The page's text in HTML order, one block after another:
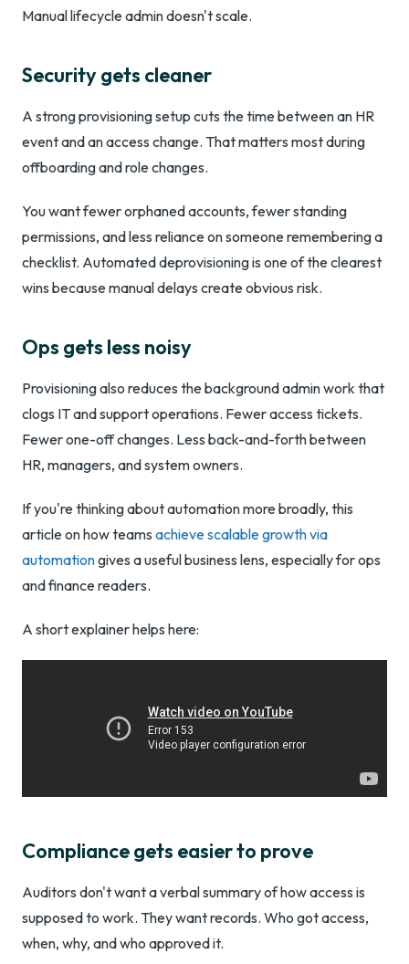
Manual lifecycle admin doesn't scale.
Security gets cleaner
A strong provisioning setup cuts the time between an HR
event and an access change. That matters most during
offboarding and role changes.
You want fewer orphaned accounts, fewer standing
permissions, and less reliance on someone remembering a
checklist. Automated deprovisioning is one of the clearest
wins because manual delays create obvious risk.
Ops gets less noisy
Provisioning also reduces the background admin work that
clogs IT and support operations. Fewer access tickets.
Fewer one-off changes. Less back-and-forth between
HR, managers, and system owners.
If you're thinking about automation more broadly, this
article on how teams achieve scalable growth via
automationgives a useful business lens, especially for ops
and finance readers.
A short explainer helps here:
Compliance gets easier to prove
Auditors don't want a verbal summary of how access is
supposed to work. They want records. Who got access,
when, why, and who approved it.